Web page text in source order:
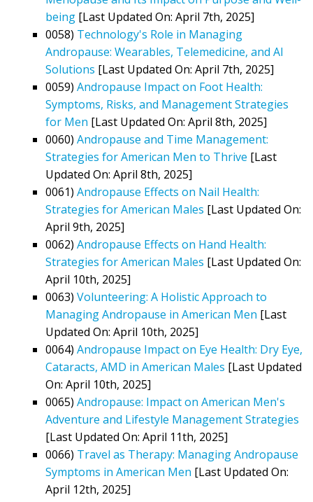
being [Last Updated On: April 7th, 2025]
0058) Technology's Role in Managing
Andropause: Wearables, Telemedicine, and AI
Solutions [Last Updated On: April 7th, 2025]
0059) Andropause Impact on Foot Health:
Symptoms, Risks, and Management Strategies
for Men [Last Updated On: April 8th, 2025]
0060) Andropause and Time Management:
Strategies for American Men to Thrive [Last
Updated On: April 8th, 2025]
0061) Andropause Effects on Nail Health:
Strategies for American Males [Last Updated On:
April 9th, 2025]
0062) Andropause Effects on Hand Health:
Strategies for American Males [Last Updated On:
April 10th, 2025]
0063) Volunteering: A Holistic Approach to
Managing Andropause in American Men [Last
Updated On: April 10th, 2025]
0064) Andropause Impact on Eye Health: Dry Eye,
Cataracts, AMD in American Males [Last Updated
On: April 10th, 2025]
0065) Andropause: Impact on American Men's
Adventure and Lifestyle Management Strategies
[Last Updated On: April 11th, 2025]
0066) Travel as Therapy: Managing Andropause
Symptoms in American Men [Last Updated On:
April 12th, 2025]